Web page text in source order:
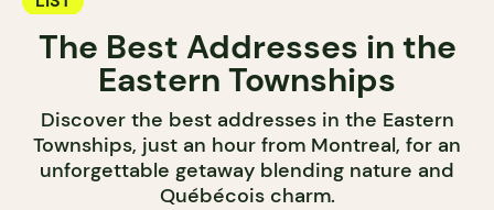
The Best Addresses in the
Eastern Townships
Discover the best addresses in the Eastern
Townships, just an hour from Montreal, for an
unforgettable getaway blending nature and
Québécois charm.